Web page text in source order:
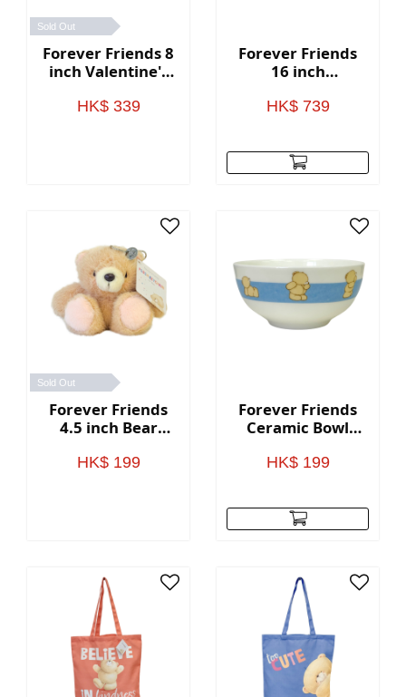
Sold Out
Forever Friends 8
inch Valentine's
heart (Love)
HK$ 339
Forever Friends
16 inch
Bear with heart
HK$ 739
Sold Out
Forever Friends
4.5 inch Bear
HK$ 199
Forever Friends
Ceramic Bowl
HK$ 199